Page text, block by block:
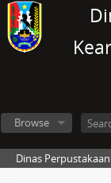
Browse
Dinas